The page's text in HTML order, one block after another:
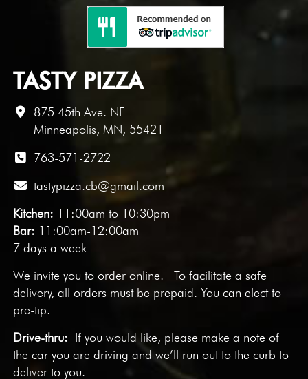
TASTY PIZZA
875 45th Ave. NE
Minneapolis, MN, 55421
763-571-2722
tastypizza.cb@gmail.com
Kitchen: 11:00am to 10:30pm
Bar: 11:00am-12:00am
7 days a week
We invite you toorder online. To facilitate a safe
delivery, all orders must be prepaid. You can elect to
pre-tip.
Drive-thru: If you would like, please make a note of
the car you are driving and we’ll run out to the curb to
deliver to you.